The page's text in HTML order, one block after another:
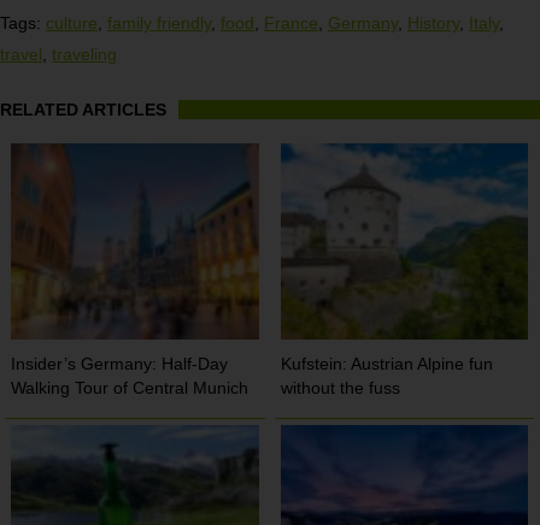
Tags: culture family friendly, food France Germany, History, Italy,
travel traveling
RELATED ARTICLES
Insider’s Germany: Half-Day
Walking Tour of Central Munich
Kufstein: Austrian Alpine fun
without the fuss